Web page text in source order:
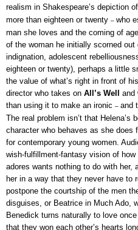
realism in Shakespeare’s depiction
more than eighteen or twenty – who
man she loves and the coming of
of the woman he initially scorned out
indignation, adolescent
eighteen or twenty), perhaps a little
the value of what’s right in front of
director who takes on All’s Well and
than using it to make an ironic – and
The real problem isn’t that
character who behaves as she does
for contemporary young women.
wish-fulfillment-fantasy vision of
adores wants nothing to do with her,
her in a way that they never have to
postpone the courtship of the men
disguises, or Beatrice in Much Ado,
Benedick turns naturally to love
that they won each other’s hearts